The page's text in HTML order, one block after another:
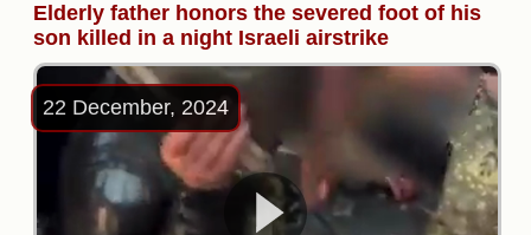
Elderly father honors the severed foot of his
son killed in a night Israeli airstrike
22 December, 2024